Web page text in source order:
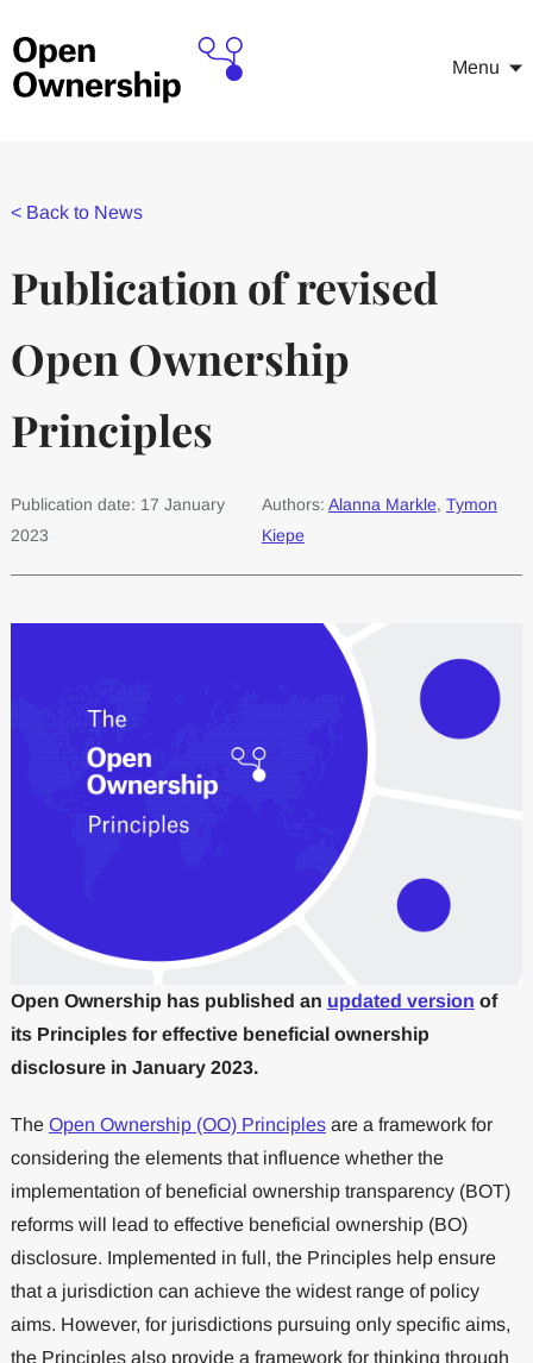
Menu
< Back to News
Publication of revised
Open Ownership
Principles
Publication date: 17 January
2023
Authors: Alanna Markle, Tymon
Kiepe
Open Ownership has published an updated version of
its Principles for effective beneficial ownership
disclosure in January 2023.
The Open Ownership (OO) Principlesare a framework for
considering the elements that influence whether the
implementation of beneficial ownership transparency (BOT)
reforms will lead to effective beneficial ownership (BO)
disclosure. Implemented in full, the Principles help ensure
that a jurisdiction can achieve the widest range of policy
aims. However, for jurisdictions pursuing only specific aims,
the Principles also provide a framework for thinking through